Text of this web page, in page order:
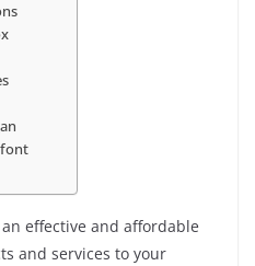
font
effective and affordable
and services to your